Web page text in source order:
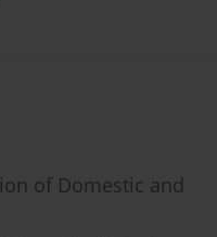
of Domestic and